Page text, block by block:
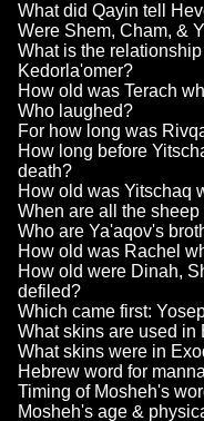
What did Qayin tell
Were Shem, Cham, &
What is the
Kedorla'omer?
How old was Terach
Who laughed?
For how long was
How long before
death?
How old was Yitschaq
When are all the
Who are Ya'aqov's
How old was Rachel
How old were Dinah,
defiled?
Which came first:
What skins are used in
What skins were in
Hebrew word for manna
Timing of Mosheh's
Mosheh's age &